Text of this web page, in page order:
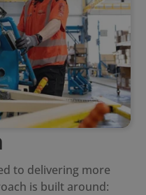
to delivering more
is built around: